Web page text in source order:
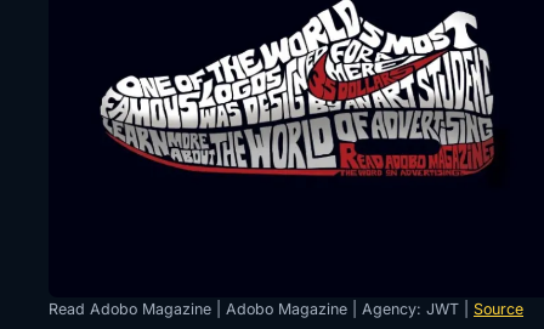
Read Adobo Magazine | Adobo Magazine | Agency: JWT | Source